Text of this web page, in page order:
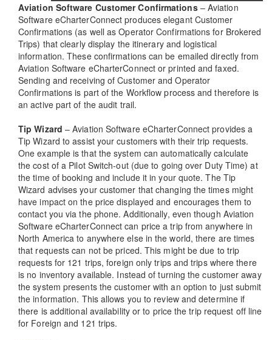
Aviation Software Customer Confirmations– Aviation
Software eCharterConnect produces elegant Customer
Confirmations (as well as Operator Confirmations for Brokered
Trips) that clearly display the itinerary and logistical
information. These confirmations can be emailed directly from
Aviation Software eCharterConnect or printed and faxed.
Sending and receiving of Customer and Operator
Confirmations is part of the Workflow process and therefore is
an active part of the audit trail.
Tip Wizard – Aviation Software eCharterConnect provides a
Tip Wizard to assist your customers with their trip requests.
One example is that the system can automatically calculate
the cost of a Pilot Switch-out (due to going over Duty Time) at
the time of booking and include it in your quote. The Tip
Wizard advises your customer that changing the times might
have impact on the price displayed and encourages them to
contact you via the phone. Additionally, even though Aviation
Software eCharterConnect can price a trip from anywhere in
North America to anywhere else in the world, there are times
that requests can not be priced. This might be due to trip
requests for 121 trips, foreign only trips and trips where there
is no inventory available. Instead of turning the customer away
the system presents the customer with an option to just submit
the information. This allows you to review and determine if
there is additional availability or to price the trip request off line
for Foreign and 121 trips.